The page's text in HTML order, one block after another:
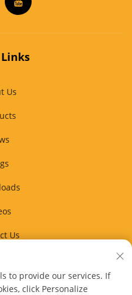
Us
Us
to provide our services. If
click Personalize